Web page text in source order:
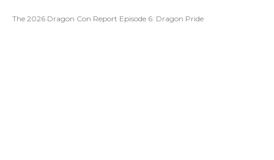
The 2026 Dragon Con Report Episode 6: Dragon Pride